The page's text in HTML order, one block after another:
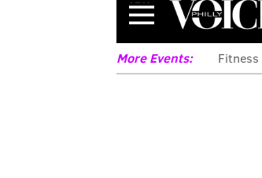
Menu
More Events: Fitness